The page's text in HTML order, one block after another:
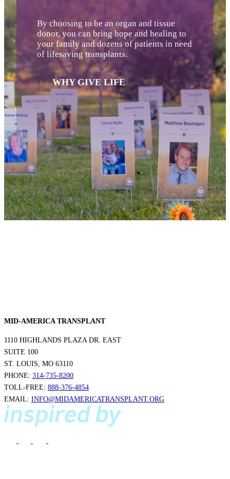
By choosing to be an organ and tissue
donor, you can bring hope and healing to
your family and dozens of patients in need
of lifesaving transplants.
WHY GIVE LIFE
MID-AMERICA TRANSPLANT
1110 HIGHLANDS PLAZA DR. EAST
SUITE 100
ST. LOUIS, MO 63110
PHONE: 314-735-8200
TOLL-FREE: 888-376-4854
EMAIL: INFO@MIDAMERICATRANSPLANT.ORG